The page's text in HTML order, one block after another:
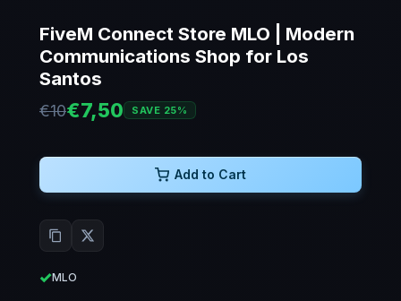
FiveM Connect Store MLO | Modern
Communications Shop for Los
Santos
€10€7,50 SAVE 25%
Add to Cart
MLO